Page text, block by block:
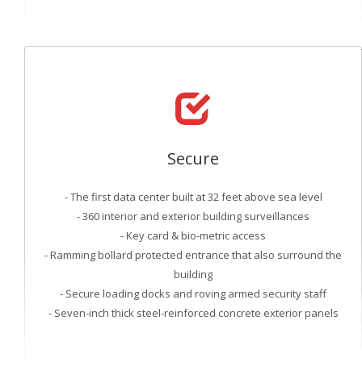
Secure
- The first data center built at 32 feet above sea level
- 360 interior and exterior building surveillances
- Key card & bio-metric access
- Ramming bollard protected entrance that also surround the
building
- Secure loading docks and roving armed security staff
- Seven-inch thick steel-reinforced concrete exterior panels